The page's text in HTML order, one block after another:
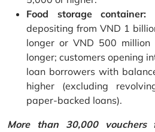
Food storage container:
depositing from VND 1
longer or VND 500
longer; customers opening
loan borrowers with
higher (excluding
paper-backed loans).
More than 30,000 vouchers